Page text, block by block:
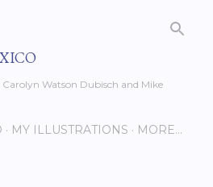
Watson Dubisch and Mike
MY ILLUSTRATIONS MORE…